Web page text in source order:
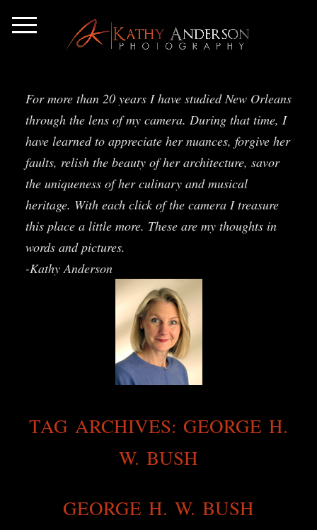
For more than 20 years I have studied New Orleans
through the lens of my camera. During that time, I
have learned to appreciate her nuances, forgive her
faults, relish the beauty of her architecture, savor
the uniqueness of her culinary and musical
heritage. With each click of the camera I treasure
this place a little more. These are my thoughts in
words and pictures.
-Kathy Anderson
TAG ARCHIVES: GEORGE H.
W. BUSH
GEORGE H. W. BUSH